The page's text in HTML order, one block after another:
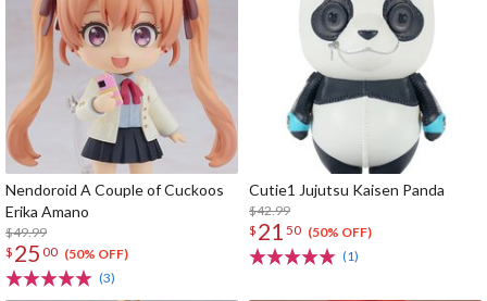
Nendoroid A Couple of Cuckoos
Erika Amano
$49.99
$ 25 00 (50% OFF)
(3)
Cutie1 Jujutsu Kaisen Panda
$42.99
$ 21 50 (50% OFF)
(1)